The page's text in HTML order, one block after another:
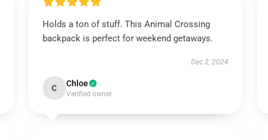
Holds a ton of stuff. This Animal Crossing
backpack is perfect for weekend getaways.
Dec 2, 2024
C Chloe
Verified owner